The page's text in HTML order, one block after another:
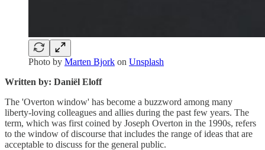
Photo by Marten Bjork on Unsplash
Written by: Daniël Eloff
The 'Overton window' has become a buzzword among many
liberty-loving colleagues and allies during the past few years. The
term, which was first coined by Joseph Overton in the 1990s, refers
to the window of discourse that includes the range of ideas that are
acceptable to discuss for the general public.